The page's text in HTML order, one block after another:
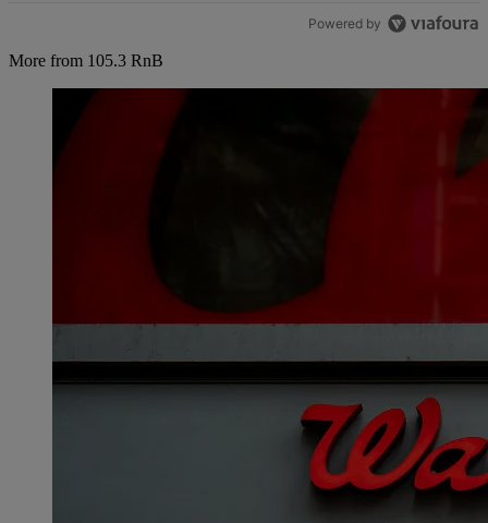
Powered by
More from 105.3 RnB